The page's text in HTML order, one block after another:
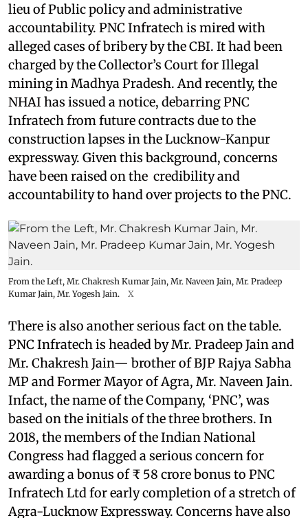
lieu of Public policy and administrative
accountability. PNC Infratech is mired with
alleged cases of bribery by the CBI. It had been
charged by the Collector’s Court for Illegal
mining in Madhya Pradesh. And recently, the
NHAI has issued a notice, debarring PNC
Infratech from future contracts due to the
construction lapses in the Lucknow-Kanpur
expressway. Given this background, concerns
have been raised on the credibility and
accountability to hand over projects to the PNC.
From the Left, Mr. Chakresh Kumar Jain, Mr. Naveen Jain, Mr. Pradeep
Kumar Jain, Mr. Yogesh Jain.
X
There is also another serious fact on the table.
PNC Infratech is headed by Mr. Pradeep Jain and
Mr. Chakresh Jain— brother of BJP Rajya Sabha
MP and Former Mayor of Agra, Mr. Naveen Jain.
Infact, the name of the Company, ‘PNC’, was
based on the initials of the three brothers. In
2018, the members of the Indian National
Congress had flagged a serious concern for
awarding a bonus of ₹ 58 crore bonus to PNC
Infratech Ltd for early completion of a stretch of
Agra-Lucknow Expressway. Concerns have also